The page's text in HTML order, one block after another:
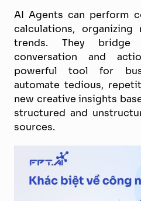
AI Agents can perform
calculations,
trends. They
conversation and
powerful tool for
automate tedious,
new creative insights
structured and
sources.